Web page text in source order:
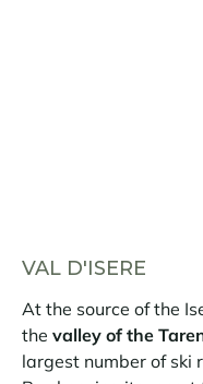
VAL D'ISERE
At the source of the
the valley of the
largest number of ski